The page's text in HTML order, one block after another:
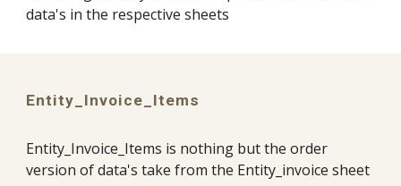
data's in the respective sheets
Entity_Invoice_Items
Entity_Invoice_Items is nothing but the order
version of data's take from the Entity_invoice sheet